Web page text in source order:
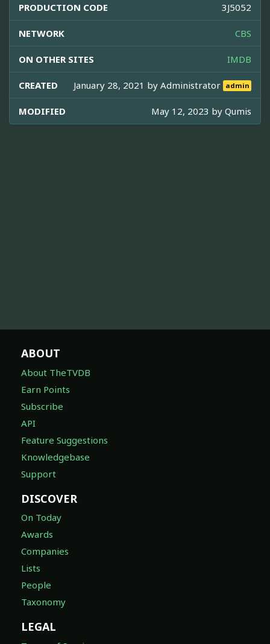
PRODUCTION CODE 3J5052
NETWORK CBS
ON OTHER SITES IMDB
CREATED January 28, 2021 byAdministrator admin
MODIFIED May 12, 2023 by Qumis
ABOUT
About TheTVDB
Earn Points
Subscribe
API
Feature Suggestions
Knowledgebase
Support
DISCOVER
On Today
Awards
Companies
Lists
People
Taxonomy
LEGAL